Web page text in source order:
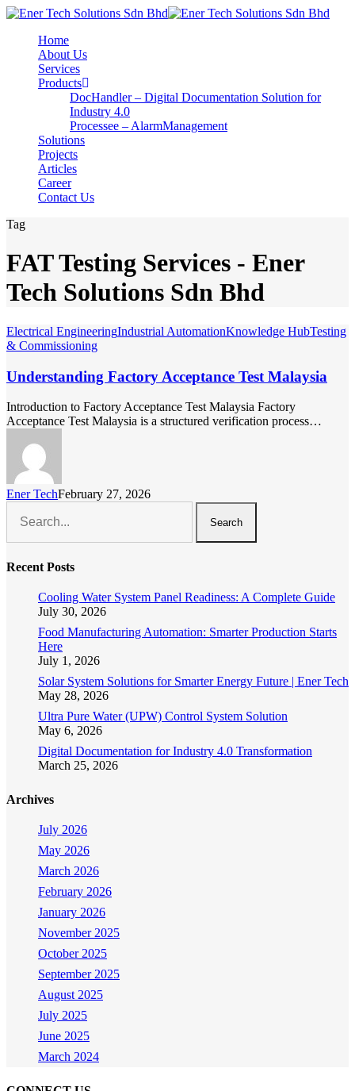
Home
About Us
Services
Products
DocHandler – Digital Documentation Solution for
Industry 4.0
Processee – AlarmManagement
Solutions
Projects
Articles
Career
Contact Us
Tag
FAT Testing Services - Ener
Tech Solutions Sdn Bhd
Electrical EngineeringIndustrial AutomationKnowledge HubTesting
& Commissioning
Understanding Factory Acceptance Test Malaysia
Introduction to Factory Acceptance Test Malaysia Factory
Acceptance Test Malaysia is a structured verification process…
Ener TechFebruary 27, 2026
Search
Recent Posts
Cooling Water System Panel Readiness: A Complete Guide
July 30, 2026
Food Manufacturing Automation: Smarter Production Starts
Here
July 1, 2026
Solar System Solutions for Smarter Energy Future | Ener Tech
May 28, 2026
Ultra Pure Water (UPW) Control System Solution
May 6, 2026
Digital Documentation for Industry 4.0 Transformation
March 25, 2026
Archives
July 2026
May 2026
March 2026
February 2026
January 2026
November 2025
October 2025
September 2025
August 2025
July 2025
June 2025
March 2024